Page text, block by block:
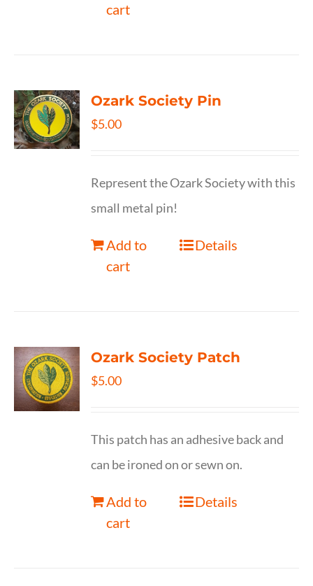
cart
Ozark Society Pin
$5.00
Represent the Ozark Society with this
small metal pin!
Add to
cart
Details
Ozark Society Patch
$5.00
This patch has an adhesive back and
can be ironed on or sewn on.
Add to
cart
Details